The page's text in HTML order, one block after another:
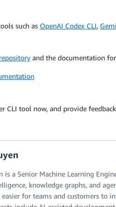
such as OpenAI Codex CLI,
and the documentation
CLI tool now, and provide
is a Senior Machine Learning
knowledge graphs, and
for teams and customers to